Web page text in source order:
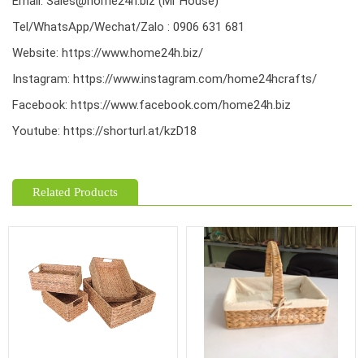
Tel/WhatsApp/Wechat/Zalo : 0906 631 681
Website: https://www.home24h.biz/
Instagram: https://www.instagram.com/home24hcrafts/
Facebook: https://www.facebook.com/home24h.biz
Youtube: https://shorturl.at/kzD18
Related Products